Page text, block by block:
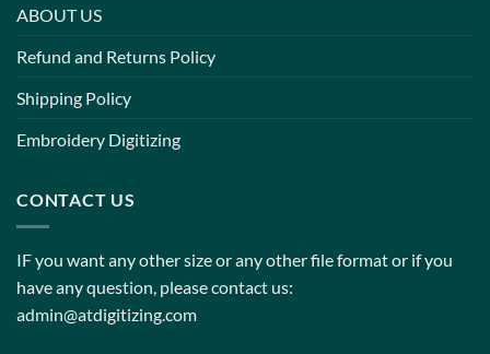
ABOUT US
Refund and Returns Policy
Shipping Policy
Embroidery Digitizing
CONTACT US
IF you want any other size or any other file format or if you
have any question, please contact us:
admin@atdigitizing.com